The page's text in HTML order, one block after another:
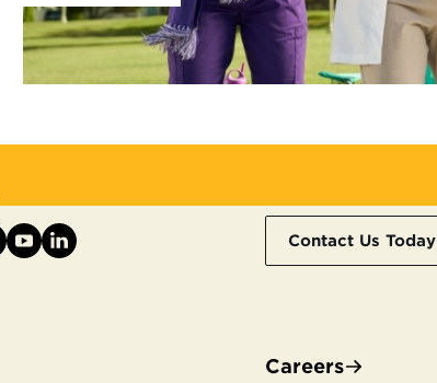
Contact Us Today
Careers